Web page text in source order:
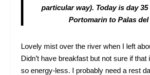
particular way). Today is day 35
Portomarin to Palas del
Lovely mist over the river when I left
Didn’t have breakfast but not sure if that
so energy-less. I probably need a rest